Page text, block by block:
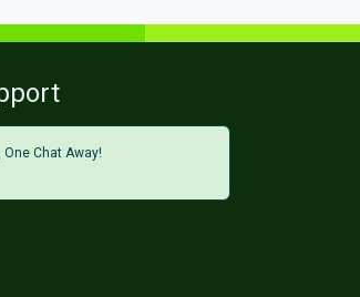
Chat Away!